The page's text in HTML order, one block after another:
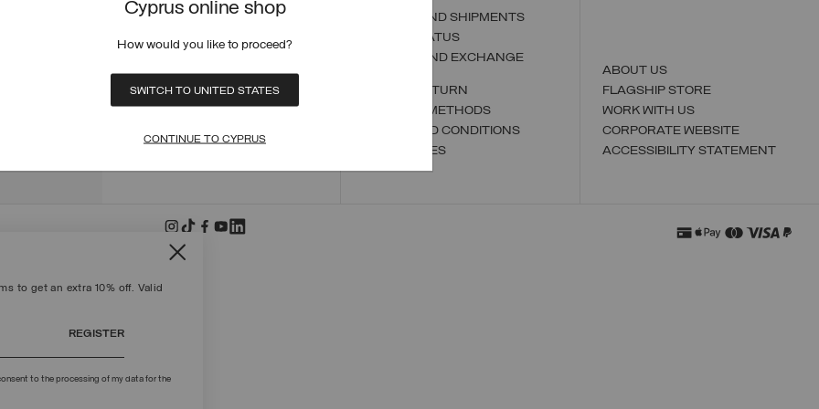
to get an extra 10% off. Valid
REGISTER
to the processing of my data for the
Cyprus online shop
How would you like to proceed?
SWITCH TO UNITED STATES
CONTINUE TO CYPRUS
+39 02 8295 8103
ORDERS AND SHIPMENTS
ORDER STATUS
RETURN AND EXCHANGE
MAKE A RETURN
PAYMENT METHODS
TERMS AND CONDITIONS
FIND STORES
ABOUT US
FLAGSHIP STORE
WORK WITH US
CORPORATE WEBSITE
ACCESSIBILITY STATEMENT